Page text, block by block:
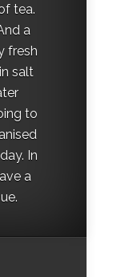
tea.
a
fresh
salt
to
In
a